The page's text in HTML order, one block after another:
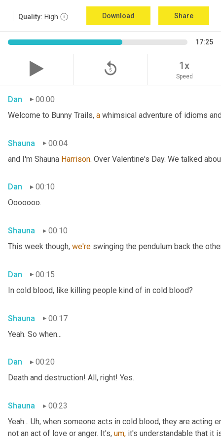
Quality: High Download Share
17:25
replay_5 1x
Speed
Dan
00:00
Welcome to Bunny Trails, a whimsical adventure of idioms
Shauna
00:04
and I'm Shauna Harrison. Over Valentine's Day. We talked
Dan
00:10
Ooooooo.
Shauna
00:10
This week though, we're swinging the pendulum back the
Dan
00:15
In cold blood, like killing people kind of in cold blood?
Shauna
00:17
Yeah. So when...
Dan
00:20
Death and destruction! All, right! Yes.
Shauna
00:23
Yeah... Uh, when someone acts in cold blood, they are acting
not an act of love or anger. It's, um, it's understandable that it